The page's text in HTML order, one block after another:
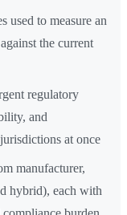
used to measure an
the current
regulatory
and
at once
manufacturer,
hybrid), each with